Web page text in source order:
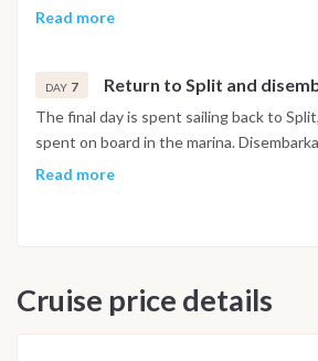
island's northern side, for the final full
Read more
DAY 7 Return to Split and
The final day is spent sailing back to
spent on board in the marina.
following morning after breakfast.
This itinerary may vary depending on
adjusted daily by the team to ensure
possible underwater experience.
Read more
Cruise price details